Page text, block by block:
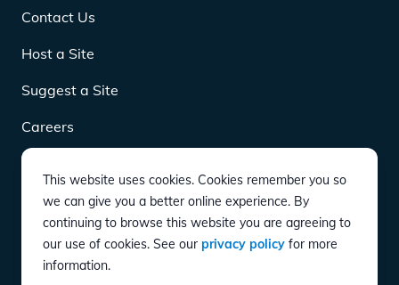
Contact Us
Host a Site
Suggest a Site
Careers
DOWNLOAD
CONNECT
This website uses cookies. Cookies remember you so
we can give you a better online experience. By
continuing to browse this website you are agreeing to
our use of cookies. See our privacy policy for more
information.